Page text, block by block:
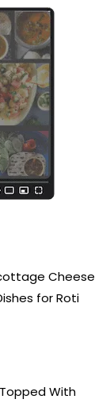
Cheese
for Roti
With